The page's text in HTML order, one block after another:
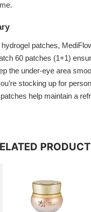
patches,
60 patches (1+1)
the under-eye area
stocking up for
help maintain a